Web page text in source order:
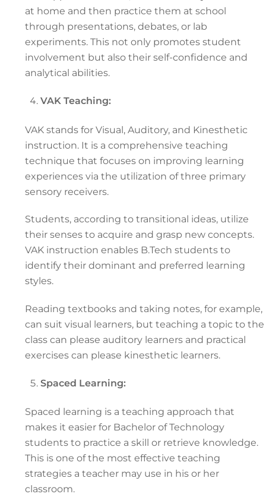
at home and then practice them at school
through presentations, debates, or lab
experiments. This not only promotes student
involvement but also their self-confidence and
analytical abilities.
VAK Teaching:
VAK stands for Visual, Auditory, and Kinesthetic
instruction. It is a comprehensive teaching
technique that focuses on improving learning
experiences via the utilization of three primary
sensory receivers.
Students, according to transitional ideas, utilize
their senses to acquire and grasp new concepts.
VAK instruction enables B.Tech students to
identify their dominant and preferred learning
styles.
Reading textbooks and taking notes, for example,
can suit visual learners, but teaching a topic to the
class can please auditory learners and practical
exercises can please kinesthetic learners.
Spaced Learning:
Spaced learning is a teaching approach that
makes it easier for Bachelor of Technology
students to practice a skill or retrieve knowledge.
This is one of the most effective teaching
strategies a teacher may use in his or her
classroom.